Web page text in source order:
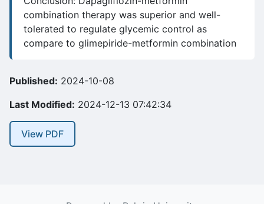
combination therapy was superior and well-
tolerated to regulate glycemic control as
compare to glimepiride-metformin combination
Published: 2024-10-08
Last Modified: 2024-12-13 07:42:34
View PDF